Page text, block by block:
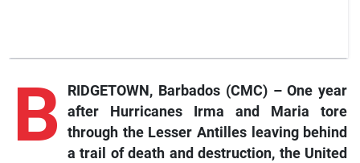
B
RIDGETOWN, Barbados (CMC) – One year
after Hurricanes Irma and Maria tore
through the Lesser Antilles leaving behind
a trail of death and destruction, the United